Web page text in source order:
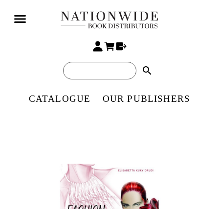
search
CATALOGUE OUR PUBLISHERS